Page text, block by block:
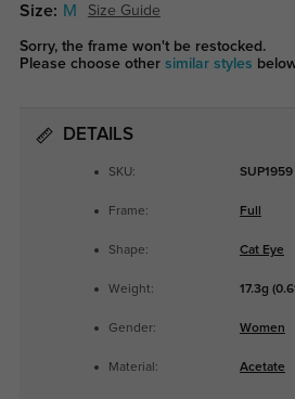
Size: M Size Guide
Sorry, the frame won't be restocked.
Please choose other similar styles
DETAILS
SKU: SUP1959
Frame: Full
Shape: Cat Eye
Weight: 17.3g
Gender: Women
Material: Acetate